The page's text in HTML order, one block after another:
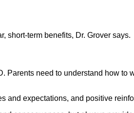
short-term benefits, Dr. Grover says.
need to understand how
and expectations, and positive